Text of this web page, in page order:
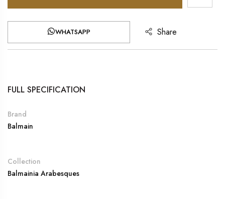
WHATSAPP Share
FULL SPECIFICATION
Brand
Balmain
Collection
Balmainia Arabesques